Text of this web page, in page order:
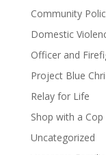
Community
Domestic
Officer and
Project Blue
Relay for Life
Shop with a Cop
Uncategorized